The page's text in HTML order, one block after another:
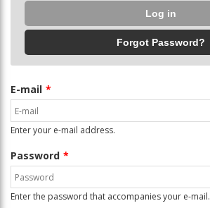
Log in
Forgot Password?
E-mail
Enter your e-mail address.
Password
Enter the password that accompanies your e-mail.